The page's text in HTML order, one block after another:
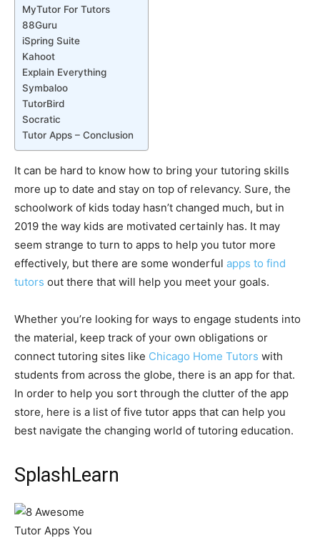
MyTutor For Tutors
88Guru
iSpring Suite
Kahoot
Explain Everything
Symbaloo
TutorBird
Socratic
Tutor Apps – Conclusion
It can be hard to know how to bring your tutoring skills
more up to date and stay on top of relevancy. Sure, the
schoolwork of kids today hasn’t changed much, but in
2019 the way kids are motivated certainly has. It may
seem strange to turn to apps to help you tutor more
effectively, but there are some wonderful apps to find
tutors out there that will help you meet your goals.
Whether you’re looking for ways to engage students into
the material, keep track of your own obligations or
connect tutoring sites like Chicago Home Tutors with
students from across the globe, there is an app for that.
In order to help you sort through the clutter of the app
store, here is a list of five tutor apps that can help you
best navigate the changing world of tutoring education.
SplashLearn